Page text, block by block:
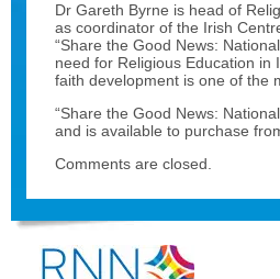
Dr Gareth Byrne is head of
as coordinator of the Irish
“Share the Good News:
need for Religious Education
faith development is one of the
“Share the Good News:
and is available to purchase
Comments are closed.